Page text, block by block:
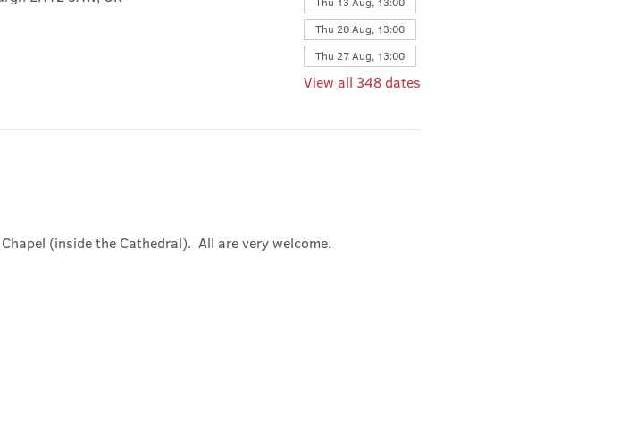
Thu 20 Aug, 13:00
Thu 27 Aug, 13:00
View all 348 dates
(inside the Cathedral).  All are very welcome.